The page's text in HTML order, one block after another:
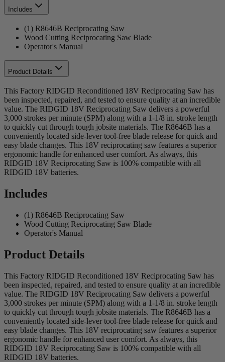
Includes
(1) R8646B Reciprocating Saw
Wood Cutting Reciprocating Saw Blade
Operator's Manual
Product Details
This Factory RIDGID Reconditioned 18V Reciprocating Saw has
been inspected, repaired, and tested to ensure quality at an incredible
value. The RIDGID 18V Reciprocating Saw delivers a powerful
3,000 strokes per minute (SPM) along with a 1-1/8 in. stroke length
to quickly cut through tough jobsite materials. The R8646B has a
conveniently located side-lever tool-free blade release for quick and
easy blade changes. This 18V reciprocating saw features a superior
ergonomic handle for enhanced user comfort. As always, this
RIDGID 18V Reciprocating Saw is 100% compatible with all
RIDGID 18V batteries.
Includes
(1) R8646B Reciprocating Saw
Wood Cutting Reciprocating Saw Blade
Operator's Manual
Product Details
This Factory RIDGID Reconditioned 18V Reciprocating Saw has
been inspected, repaired, and tested to ensure quality at an incredible
value. The RIDGID 18V Reciprocating Saw delivers a powerful
3,000 strokes per minute (SPM) along with a 1-1/8 in. stroke length
to quickly cut through tough jobsite materials. The R8646B has a
conveniently located side-lever tool-free blade release for quick and
easy blade changes. This 18V reciprocating saw features a superior
ergonomic handle for enhanced user comfort. As always, this
RIDGID 18V Reciprocating Saw is 100% compatible with all
RIDGID 18V batteries.